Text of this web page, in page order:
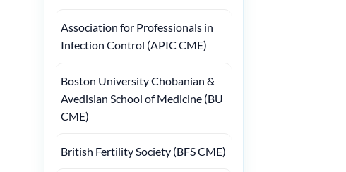
Association for Professionals in
Infection Control (APIC CME)
Boston University Chobanian &
Avedisian School of Medicine (BU
CME)
British Fertility Society (BFS CME)